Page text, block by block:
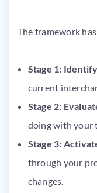
The framework
Stage 1: Identify
current
Stage 2:
doing with your
Stage 3:
through your
changes.